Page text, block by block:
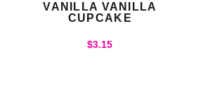
VANILLA VANILLA
CUPCAKE
$3.15